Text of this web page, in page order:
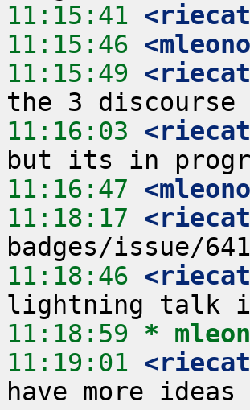
11:15:41
11:15:46
11:15:49
11:16:03
11:16:47
11:18:17
11:18:46
11:18:59 *
11:19:01
have more